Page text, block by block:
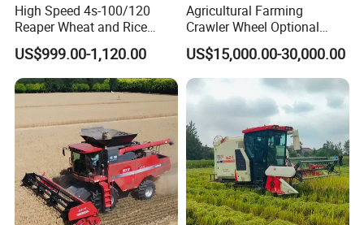
High Speed 4s-100/120
Reaper Wheat and Rice
Cutting Machine Small Rice
Harvester Walk- Behind
Power Reaper
US$999.00-1,120.00
Agricultural Farming
Crawler Wheel Optional
Grain Combine Harvester for
Paddy Rice Wheat Corn
Maize Soybean Rapeseeds
Cotton Potato Barley Oat
Peanut Sunflower
US$15,000.00-30,000.00